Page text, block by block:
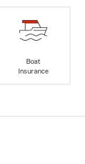
Boat
Insurance